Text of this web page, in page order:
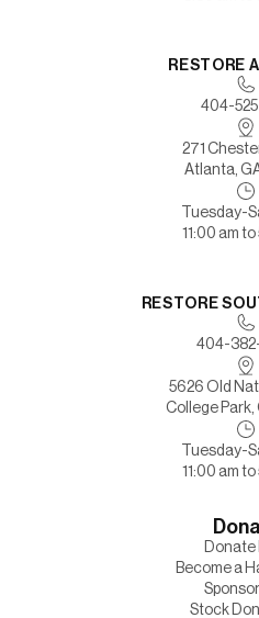
RESTORE
404-
271
Atlanta,
Tuesday-
11:00 am
RESTORE
404-
5626 Old
College
Tuesday-
11:00 am
Donate
Become a
Stock